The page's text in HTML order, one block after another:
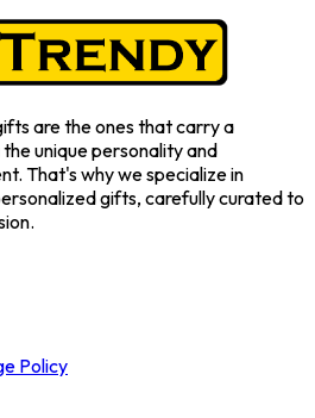
are the ones that carry a
unique personality and
That's why we specialize in
gifts, carefully curated to
Policy